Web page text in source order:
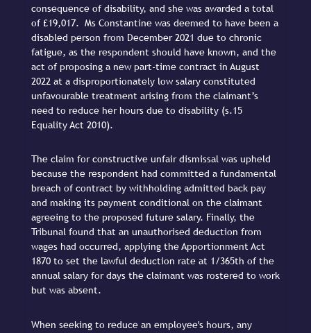
consequence of disability, and she was awarded a total
of £19,017. Ms Constantine was deemed to have been a
disabled person from December 2021 due to chronic
fatigue, as the respondent should have known, and the
act of proposing a new part-time contract in August
2022 at a disproportionately low salary constituted
unfavourable treatment arising from the claimant’s
need to reduce her hours due to disability (s.15
Equality Act 2010).
The claim for constructive unfair dismissal was upheld
because the respondent had committed a fundamental
breach of contract by withholding admitted back pay
and making its payment conditional on the claimant
agreeing to the proposed future salary. Finally, the
Tribunal found that an unauthorised deduction from
wages had occurred, applying the Apportionment Act
1870 to set the lawful deduction rate at 1/365th of the
annual salary for days the claimant was rostered to work
but was absent.
When seeking to reduce an employee's hours, any